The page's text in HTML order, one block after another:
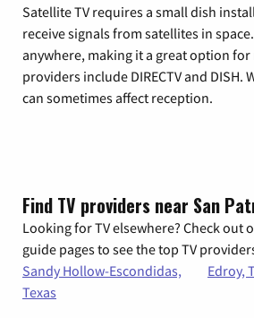
Satellite TV requires a small dish
receive signals from satellites in
anywhere, making it a great option
providers include DIRECTV and DISH.
can sometimes affect reception.
Find TV providers near San
Looking for TV elsewhere? Check out
guide pages to see the top TV
Sandy Hollow-Escondidas,
Texas
Edroy,